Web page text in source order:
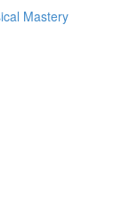
Mastery